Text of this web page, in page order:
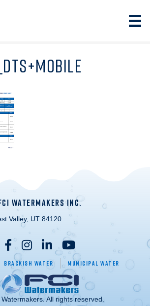
WATERMAKERS INC.
Valley, UT 84120
Brackish Water Municipal Water
All rights reserved.